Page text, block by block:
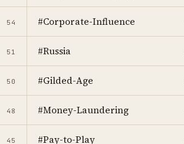
54 #Corporate-Influence
51 #Russia
50 #Gilded-Age
48 #Money-Laundering
45 #Pay-to-Play